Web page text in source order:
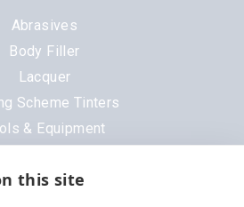
this site
Abrasives
Body Filler
Lacquer
Scheme Tinters
& Equipment
Brands